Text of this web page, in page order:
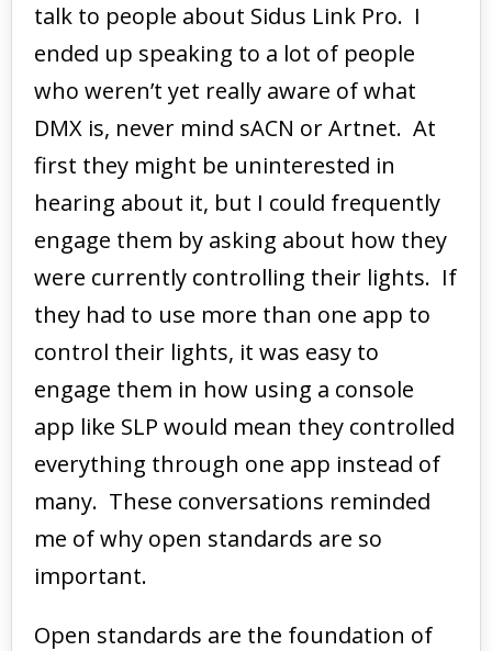
talk to people about Sidus Link Pro. I
ended up speaking to a lot of people
who weren’t yet really aware of what
DMX is, never mind sACN or Artnet. At
first they might be uninterested in
hearing about it, but I could frequently
engage them by asking about how they
were currently controlling their lights. If
they had to use more than one app to
control their lights, it was easy to
engage them in how using a console
app like SLP would mean they controlled
everything through one app instead of
many. These conversations reminded
me of why open standards are so
important.
Open standards are the foundation of